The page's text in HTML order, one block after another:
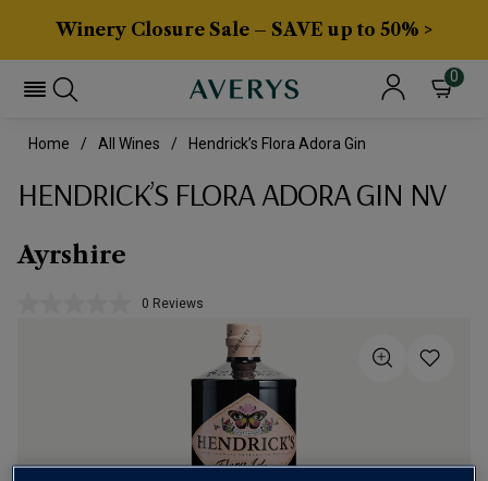
Winery Closure Sale – SAVE up to 50% >
0
Home All Wines Hendrick’s Flora Adora Gin
HENDRICK’S FLORA ADORA GIN NV
Ayrshire
No
0 Reviews